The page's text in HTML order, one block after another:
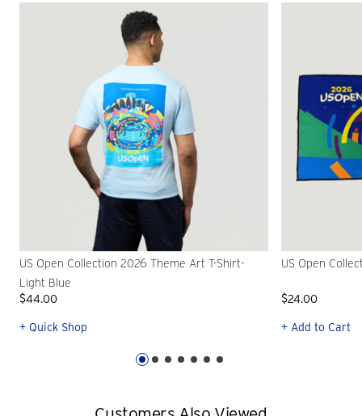
US Open Collection 2026 Theme Art T-Shirt-
Light Blue
$44.00
+ Quick Shop
US Open
$24.00
+ Add to Cart